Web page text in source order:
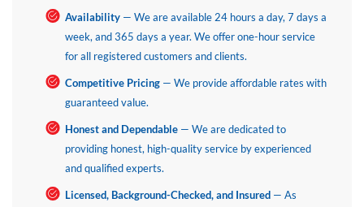
Availability— We are available 24 hours a day, 7 days a
week, and 365 days a year. We offer one-hour service
for all registered customers and clients.
Competitive Pricing— We provide affordable rates with
guaranteed value.
Honest and Dependable— We are dedicated to
providing honest, high-quality service by experienced
and qualified experts.
Licensed, Background-Checked, and Insured— As